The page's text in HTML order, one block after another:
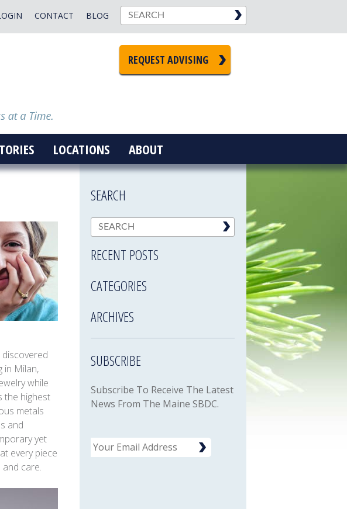
BLOG
CONTACT
REQUEST ADVISING
LOCATIONS ABOUT
in Milan,
while
the highest
metals
and
yet
every piece
care.
SEARCH
RECENT POSTS
CATEGORIES
ARCHIVES
SUBSCRIBE
Subscribe To Receive The Latest
News From The Maine SBDC.
Email